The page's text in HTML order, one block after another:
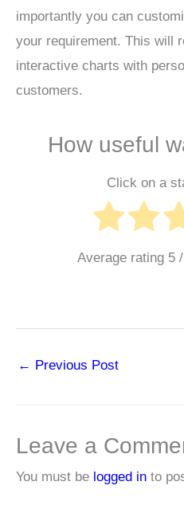
importantly you can
your requirement. This will
interactive charts with
customers.
How useful
Click on a
Average rating 5/
← Previous Post
Leave a
You must be logged in to